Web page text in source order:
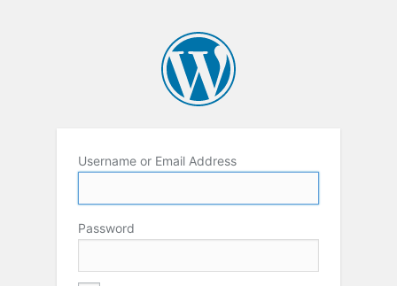
Username or Email Address
Password